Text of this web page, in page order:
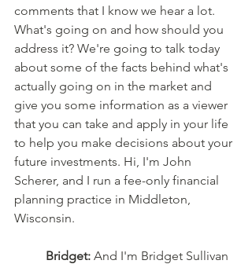
comments that I know we hear a lot.
What's going on and how should you
address it? We're going to talk today
about some of the facts behind what's
actually going on in the market and
give you some information as a viewer
that you can take and apply in your life
to help you make decisions about your
future investments. Hi, I'm John
Scherer, and I run a fee-only financial
planning practice in Middleton,
Wisconsin.
Bridget: And I'm Bridget Sullivan